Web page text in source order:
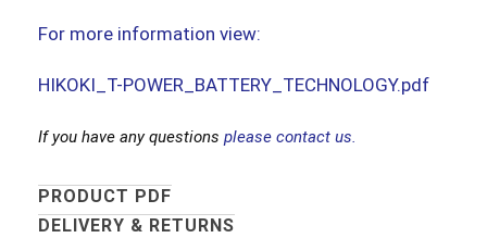
For more information view:
HIKOKI_T-POWER_BATTERY_TECHNOLOGY.pdf
If you have any questions please contact us.
PRODUCT PDF
DELIVERY & RETURNS